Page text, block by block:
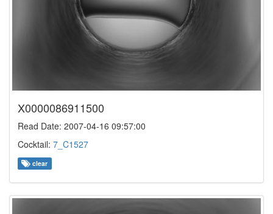
X0000086911500
Read Date: 2007-04-16 09:57:00
Cocktail: 7_C1527
clear